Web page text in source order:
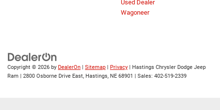
Used Dealer
Wagoneer
Copyright © 2026 by DealerOn | Sitemap | Privacy | Hastings Chrysler Dodge Jeep
Ram | 2800 Osborne Drive East, Hastings, NE 68901 | Sales: 402-519-2339